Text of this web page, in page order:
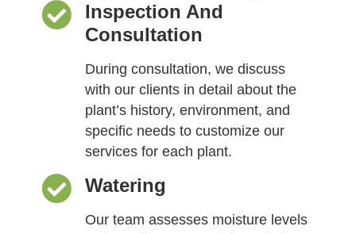
Inspection And
Consultation
During consultation, we discuss
with our clients in detail about the
plant’s history, environment, and
specific needs to customize our
services for each plant.
Watering
Our team assesses moisture levels